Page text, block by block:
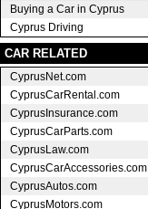
Buying a Car in Cyprus
Cyprus Driving
CAR RELATED
CyprusNet.com
CyprusCarRental.com
CyprusInsurance.com
CyprusCarParts.com
CyprusLaw.com
CyprusCarAccessories.com
CyprusAutos.com
CyprusMotors.com